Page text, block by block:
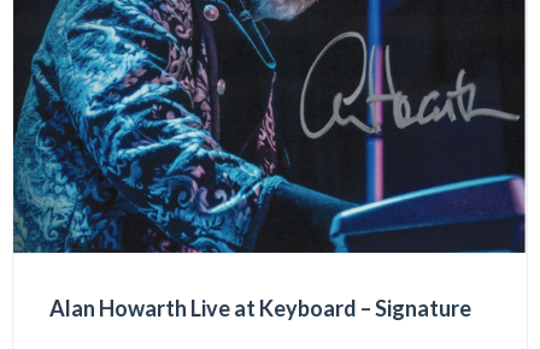
Alan Howarth Live at Keyboard – Signature